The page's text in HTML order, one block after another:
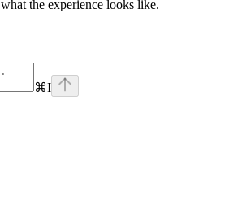
the experience looks like.
⌘I